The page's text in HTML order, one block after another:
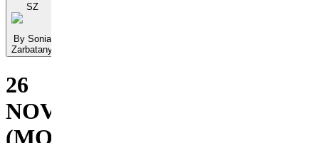
SZ
By Sonia
Zarbatany
26
NOVEMBRE
(MONTRÉAL)